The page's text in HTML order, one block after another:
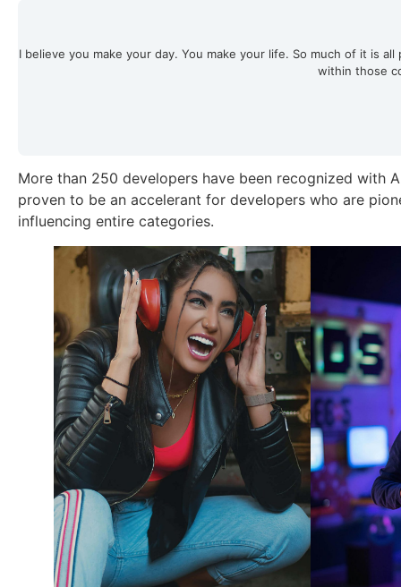
I believe you make your day. You make your life. So much of it is
within those
More than 250 developers have been recognized with
proven to be an accelerant for developers who are
influencing entire categories.